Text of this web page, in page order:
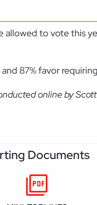
to vote this
87% favor
online by
Documents